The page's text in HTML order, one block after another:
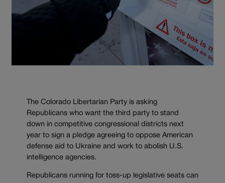
The Colorado Libertarian Party is asking
Republicans who want the third party to stand
down in competitive congressional districts next
year to sign a pledge agreeing to oppose American
defense aid to Ukraine and work to abolish U.S.
intelligence agencies.
Republicans running for toss-up legislative seats can